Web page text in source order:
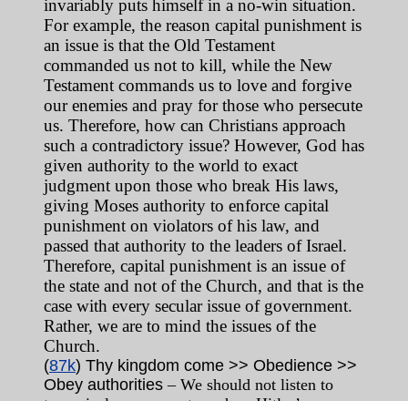
invariably puts himself in a no-win situation.
For example, the reason capital punishment is
an issue is that the Old Testament
commanded us not to kill, while the New
Testament commands us to love and forgive
our enemies and pray for those who persecute
us. Therefore, how can Christians approach
such a contradictory issue? However, God has
given authority to the world to exact
judgment upon those who break His laws,
giving Moses authority to enforce capital
punishment on violators of his law, and
passed that authority to the leaders of Israel.
Therefore, capital punishment is an issue of
the state and not of the Church, and that is the
case with every secular issue of government.
Rather, we are to mind the issues of the
Church.
(87k) Thy kingdom come >> Obedience >>
Obey authorities – We should not listen to